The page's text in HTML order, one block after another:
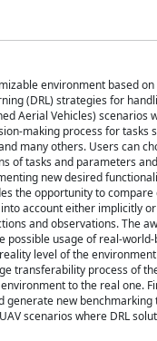
environment based on
(DRL) strategies for
Aerial Vehicles) scenarios
making process for tasks
many others. Users can
of tasks and parameters
new desired
the opportunity to
account either implicitly
and observations. The
possible usage of real-
level of the
transferability process of
to the real one.
generate new benchmarking
scenarios where DRL